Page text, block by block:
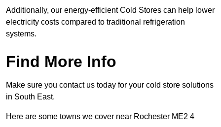
Additionally, our energy-efficient Cold Stores can help lower
electricity costs compared to traditional refrigeration
systems.
Find More Info
Make sure you contact us today for your cold store solutions
in South East.
Here are some towns we cover near Rochester ME2 4